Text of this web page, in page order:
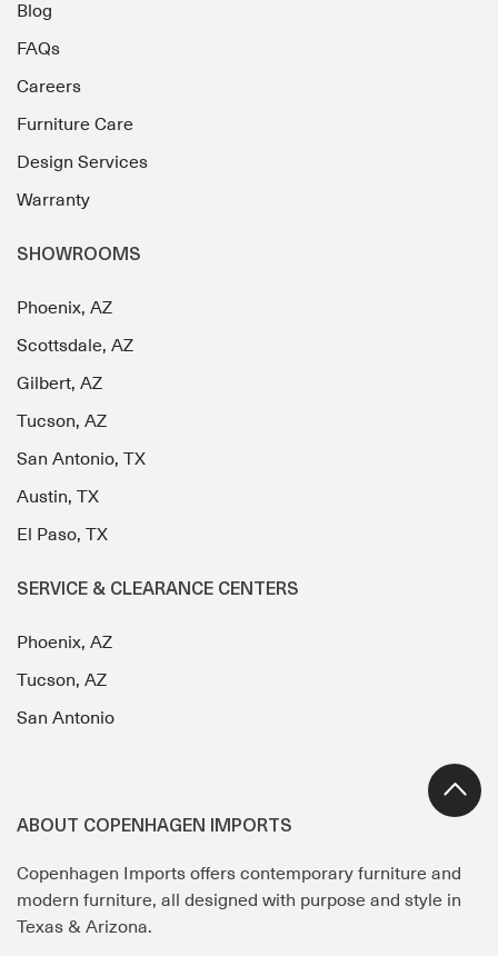
Blog
FAQs
Careers
Furniture Care
Design Services
Warranty
SHOWROOMS
Phoenix, AZ
Scottsdale, AZ
Gilbert, AZ
Tucson, AZ
San Antonio, TX
Austin, TX
El Paso, TX
SERVICE & CLEARANCE CENTERS
Phoenix, AZ
Tucson, AZ
San Antonio
ABOUT COPENHAGEN IMPORTS
Copenhagen Imports offers contemporary furniture and
modern furniture, all designed with purpose and style in
Texas & Arizona.